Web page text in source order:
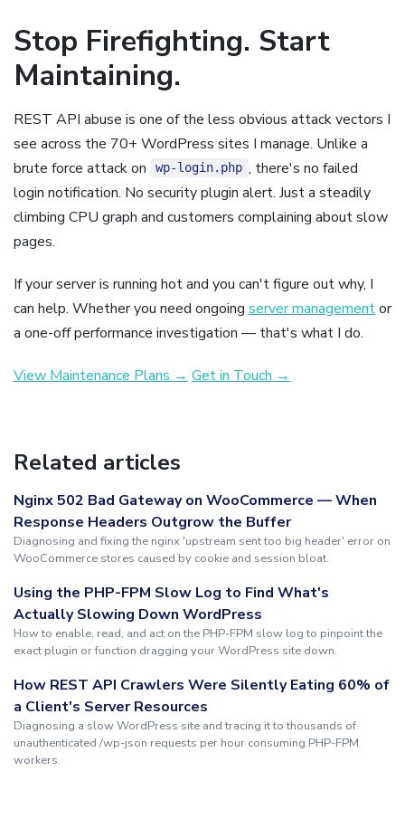
Stop Firefighting. Start
Maintaining.
REST API abuse is one of the less obvious attack vectors I
see across the 70+ WordPress sites I manage. Unlike a
brute force attack on
wp-login.php , there's no failed
login notification. No security plugin alert. Just a steadily
climbing CPU graph and customers complaining about slow
pages.
If your server is running hot and you can't figure out why, I
can help. Whether you need ongoing server managementor
a one-off performance investigation — that's what I do.
View Maintenance Plans → Get in Touch →
Related articles
Nginx 502 Bad Gateway on WooCommerce — When
Response Headers Outgrow the Buffer
Diagnosing and fixing the nginx 'upstream sent too big header' error on
WooCommerce stores caused by cookie and session bloat.
Using the PHP-FPM Slow Log to Find What's
Actually Slowing Down WordPress
How to enable, read, and act on the PHP-FPM slow log to pinpoint the
exact plugin or function dragging your WordPress site down.
How REST API Crawlers Were Silently Eating 60% of
a Client's Server Resources
Diagnosing a slow WordPress site and tracing it to thousands of
unauthenticated /wp-json requests per hour consuming PHP-FPM
workers.